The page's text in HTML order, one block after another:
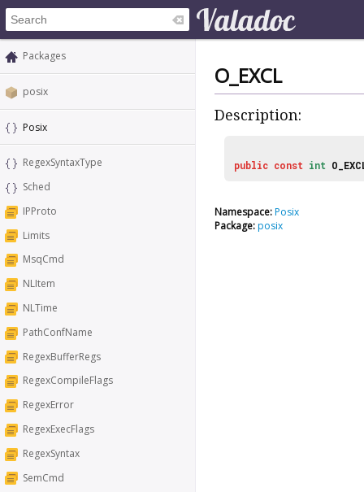
Packages
posix
Posix
RegexSyntaxType
Sched
IPProto
Limits
MsqCmd
NLItem
NLTime
PathConfName
RegexBufferRegs
RegexCompileFlags
RegexError
RegexExecFlags
RegexSyntax
SemCmd
O_EXCL
Description:
public const int
Namespace:Posix
Package:posix